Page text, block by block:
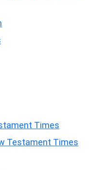
Times
Testament Times